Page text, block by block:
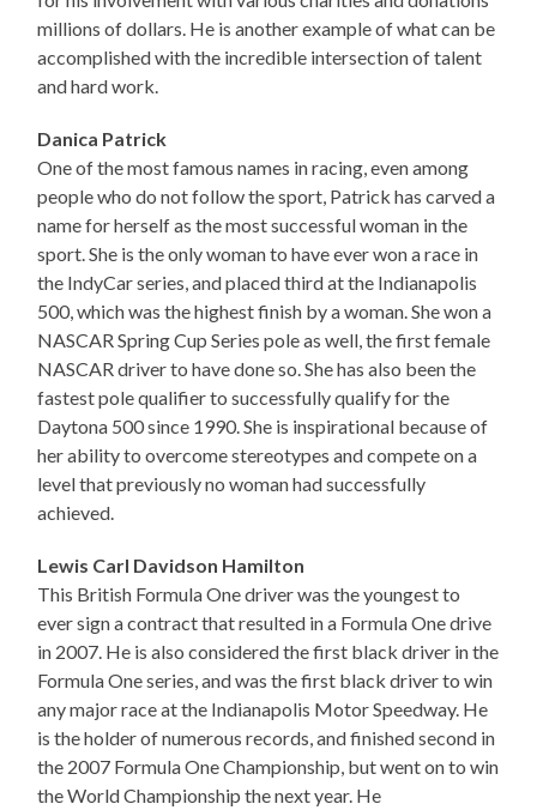
millions of dollars. He is another example of what can be
accomplished with the incredible intersection of talent
and hard work.
Danica Patrick
One of the most famous names in racing, even among
people who do not follow the sport, Patrick has carved a
name for herself as the most successful woman in the
sport. She is the only woman to have ever won a race in
the IndyCar series, and placed third at the Indianapolis
500, which was the highest finish by a woman. She won a
NASCAR Spring Cup Series pole as well, the first female
NASCAR driver to have done so. She has also been the
fastest pole qualifier to successfully qualify for the
Daytona 500 since 1990. She is inspirational because of
her ability to overcome stereotypes and compete on a
level that previously no woman had successfully
achieved.
Lewis Carl Davidson Hamilton
This British Formula One driver was the youngest to
ever sign a contract that resulted in a Formula One drive
in 2007. He is also considered the first black driver in the
Formula One series, and was the first black driver to win
any major race at the Indianapolis Motor Speedway. He
is the holder of numerous records, and finished second in
the 2007 Formula One Championship, but went on to win
the World Championship the next year. He